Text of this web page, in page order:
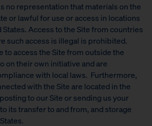
no representation that materials on the
or lawful for use or access in locations
Access to the Site from countries
such access is illegal is prohibited.
to access the Site from outside the
on their own initiative and are
with local laws. Furthermore,
with the Site are located in the
to our Site or sending us your
its transfer to and from, and storage